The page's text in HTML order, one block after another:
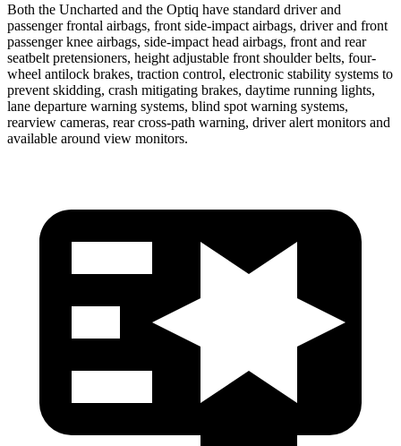
Both the Uncharted and the Optiq have standard driver and
passenger frontal airbags, front side-impact airbags, driver and front
passenger knee airbags, side-impact head airbags, front and rear
seatbelt pretensioners, height adjustable front shoulder belts, four-
wheel antilock brakes, traction control, electronic stability systems to
prevent skidding, crash mitigating brakes, daytime running lights,
lane departure warning systems, blind spot warning systems,
rearview cameras, rear cross-path warning, driver alert monitors and
available around view monitors.